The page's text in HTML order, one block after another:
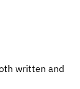
written and